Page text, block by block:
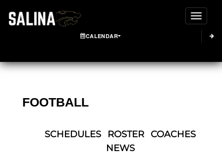
CALENDAR
FOOTBALL
SCHEDULES ROSTER
COACHES
NEWS